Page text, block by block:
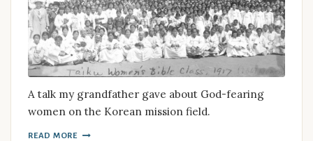
A talk my grandfather gave about God-fearing
women on the Korean mission field.
READ MORE